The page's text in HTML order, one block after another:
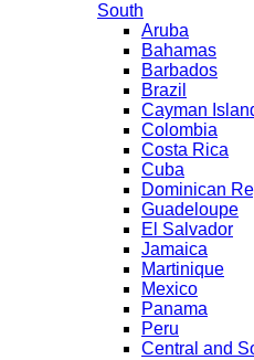
South
Aruba
Bahamas
Barbados
Brazil
Cayman
Colombia
Costa Rica
Cuba
Dominican
Guadeloupe
El Salvador
Jamaica
Martinique
Mexico
Panama
Peru
Central and